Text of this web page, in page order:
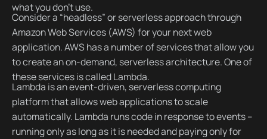
what you don’t use.
Consider a “headless” or serverless approach through
Amazon Web Services (AWS) for your next web
application. AWS has a number of services that allow you
to create an on-demand, serverless architecture. One of
these services is called Lambda.
Lambda is an event-driven, serverless computing
platform that allows web applications to scale
automatically. Lambda runs code in response to events –
running only as long as it is needed and paying only for